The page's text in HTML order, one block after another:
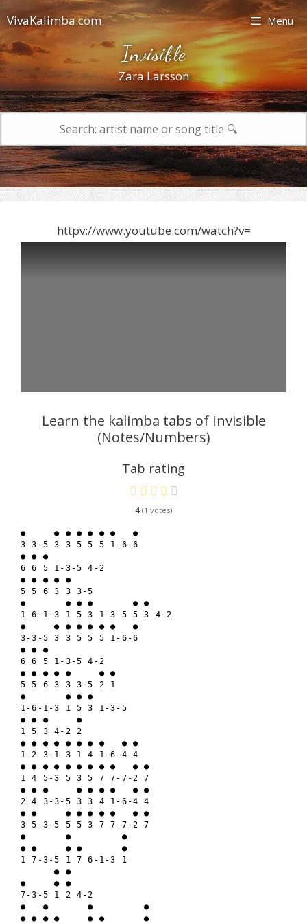
Skip
to
content
VivaKalimba.com Menu
Invisible
Zara Larsson
httpv://www.youtube.com/watch?v=
Learn the kalimba tabs of Invisible
(Notes/Numbers)
Tab rating
4 1
●     ● ● ● ● ● ●   ●
3 3-5 3 3 5 5 5 1-6-6
● ● ●
6 6 5 1-3-5 4-2
● ● ● ● ●
5 5 6 3 3 3-5
●       ● ● ●       ● ●
1-6-1-3 1 5 3 1-3-5 5 3 4-2
●     ● ● ● ● ● ●   ●
3-3-5 3 3 5 5 5 1-6-6
● ● ●
6 6 5 1-3-5 4-2
● ● ● ● ●     ● ●
5 5 6 3 3 3-5 2 1
●       ● ● ●
1-6-1-3 1 5 3 1-3-5
● ● ●     ●
1 5 3 4-2 2
● ● ● ● ● ● ● ●   ● ●
1 2 3-1 3 1 4 1-6-4 4
● ● ● ● ● ● ● ● ●   ● ●
1 4 5-3 5 3 5 7 7-7-2 7
● ● ●     ● ● ● ●   ● ●
2 4 3-3-5 3 3 4 1-6-4 4
● ●     ● ● ● ● ●   ● ●
3 5-3-5 5 5 3 7 7-7-2 7
●       ●         ●
● ●     ● ●       ●
1 7-3-5 1 7 6-1-3 1
      ● ●
●     ● ●
7-3-5 1 2 4-2
●   ●       ●         ●
● ● ● ●     ● ●       ●